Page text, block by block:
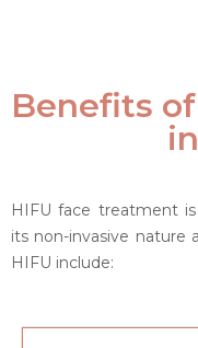
Benefits
HIFU face treatment
its non-invasive nature
HIFU include: